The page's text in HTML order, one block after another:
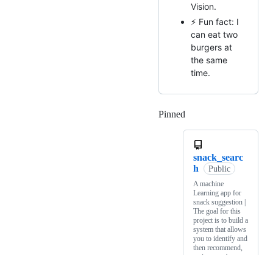
Vision.
⚡ Fun fact: I
can eat two
burgers at
the same
time.
Pinned
snack_searc
h
Public
A machine
Learning app for
snack suggestion |
The goal for this
project is to build a
system that allows
you to identify and
then recommend,